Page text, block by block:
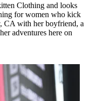
Clothing and looks
for women who kick
CA with her boyfriend, a
adventures here on